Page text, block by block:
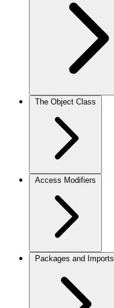
The Object Class
Access Modifiers
Packages and Imports